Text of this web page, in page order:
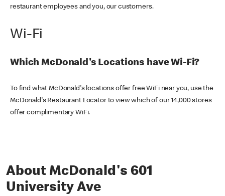
restaurant employees and you, our customers.
Wi-Fi
Which McDonald's Locations have Wi-Fi?
To find what McDonald's locations offer free WiFi near you, use the
McDonald's Restaurant Locator to view which of our 14,000 stores
offer complimentary WiFi.
About McDonald's 601
University Ave